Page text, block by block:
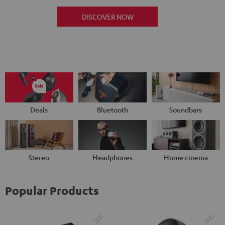
DISCOVER NOW
Deals Bluetooth Soundbars
Stereo Headphones Home cinema
Popular Products